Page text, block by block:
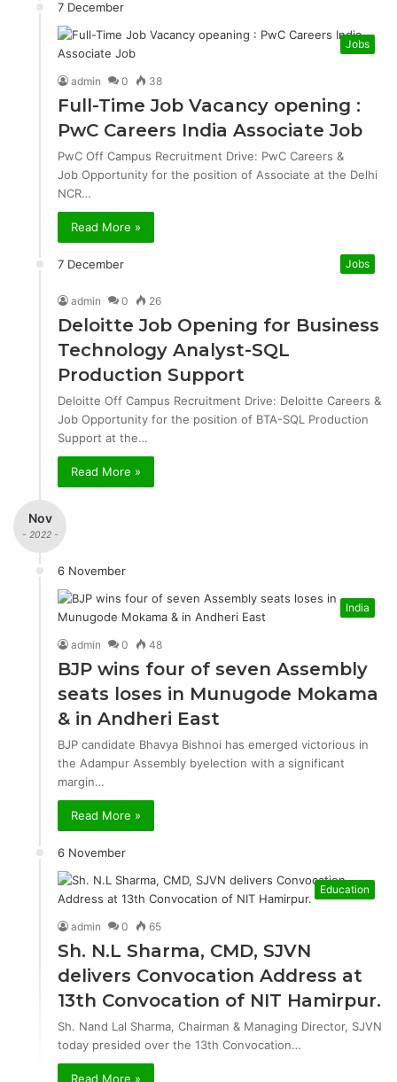
7 December
Jobs
admin 0 38
Full-Time Job Vacancy opening :
PwC Careers India Associate Job
PwC Off Campus Recruitment Drive: PwC Careers &
Job Opportunity for the position of Associate at the Delhi
NCR…
Read More »
7 December Jobs
admin 0 26
Deloitte Job Opening for Business
Technology Analyst-SQL
Production Support
Deloitte Off Campus Recruitment Drive: Deloitte Careers &
Job Opportunity for the position of BTA-SQL Production
Support at the…
Read More »
Nov
- 2022 -
6 November
India
admin 0 48
BJP wins four of seven Assembly
seats loses in Munugode Mokama
& in Andheri East
BJP candidate Bhavya Bishnoi has emerged victorious in
the Adampur Assembly byelection with a significant
margin…
Read More »
6 November
Education
admin 0 65
Sh. N.L Sharma, CMD, SJVN
delivers Convocation Address at
13th Convocation of NIT Hamirpur.
Sh. Nand Lal Sharma, Chairman & Managing Director, SJVN
today presided over the 13th Convocation…
Read More »